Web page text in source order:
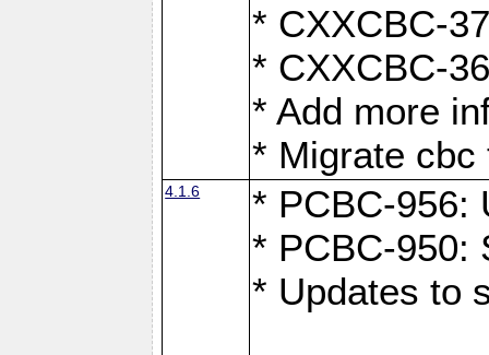
* CXXCBC-
* CXXCBC-
* Add more
* Migrate cbc
4.1.6
* PCBC-956:
* PCBC-950:
* Updates to